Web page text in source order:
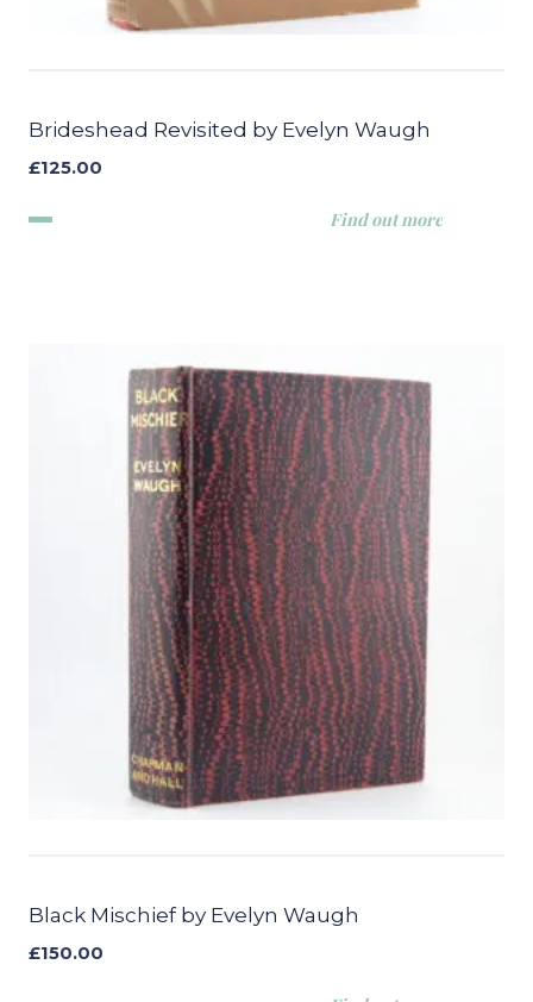
Brideshead Revisited by Evelyn Waugh
£125.00
Find out more
Black Mischief by Evelyn Waugh
£150.00